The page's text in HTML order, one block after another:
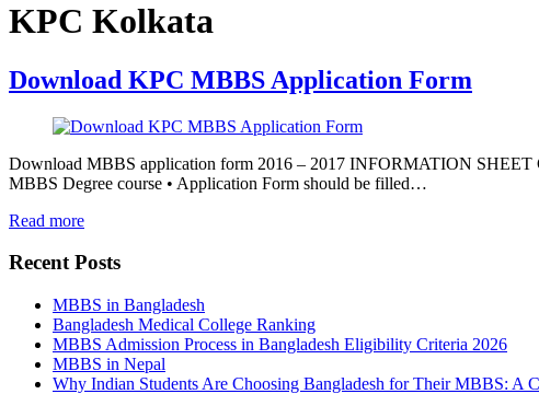
KPC Kolkata
Download KPC MBBS Application Form
Download MBBS application form 2016 – 2017 INFORMATION SHEET
MBBS Degree course • Application Form should be filled…
Read more
Recent Posts
MBBS in Bangladesh
Bangladesh Medical College Ranking
MBBS Admission Process in Bangladesh Eligibility Criteria 2026
MBBS in Nepal
Why Indian Students Are Choosing Bangladesh for Their MBBS: A